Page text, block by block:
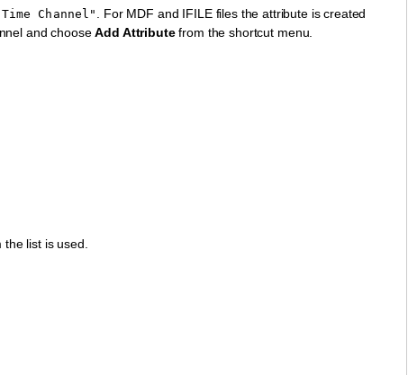
Channel"
. For MDF and IFILE files the attribute is created
and chooseAdd Attributefrom the shortcut menu.
list is used.